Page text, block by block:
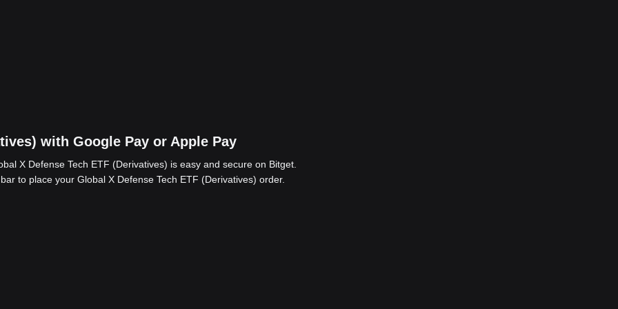
with Google Pay or Apple Pay
X Defense Tech ETF (Derivatives) is easy and secure on Bitget.
to place your Global X Defense Tech ETF (Derivatives) order.